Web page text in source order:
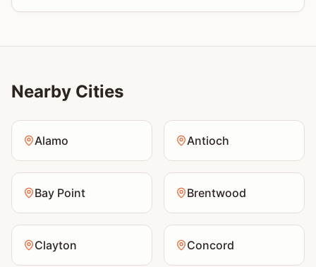
Nearby Cities
Alamo Antioch
Bay Point Brentwood
Clayton Concord